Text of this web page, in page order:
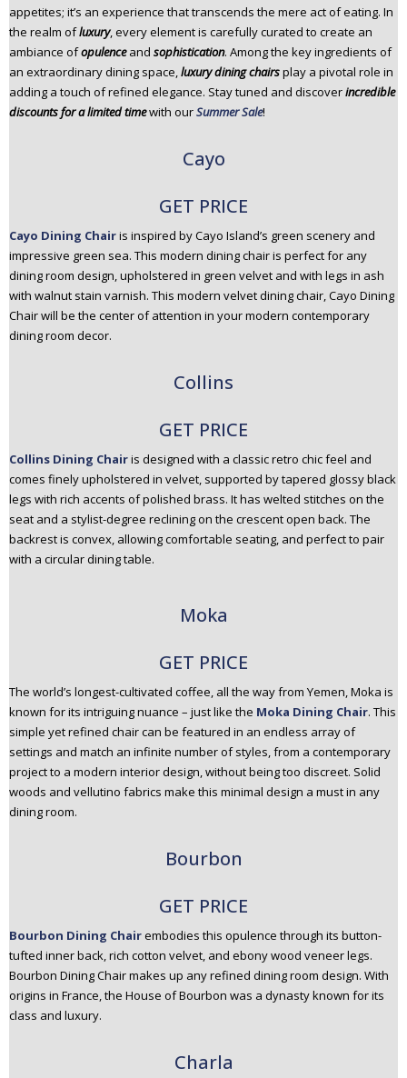
appetites; it’s an experience that transcends the mere act of eating. In
the realm ofluxury, every element is carefully curated to create an
ambiance ofopulence and sophistication. Among the key ingredients of
an extraordinary dining space,luxury dining chairsplay a pivotal role in
adding a touch of refined elegance. Stay tuned and discoverincredible
discounts for a limited timewith ourSummer Sale!
Cayo
GET PRICE
Cayo Dining Chairis inspired by Cayo Island’s green scenery and
impressive green sea. This modern dining chair is perfect for any
dining room design, upholstered in green velvet and with legs in ash
with walnut stain varnish. This modern velvet dining chair, Cayo Dining
Chair will be the center of attention in your modern contemporary
dining room decor.
Collins
GET PRICE
Collins Dining Chairis designed with a classic retro chic feel and
comes finely upholstered in velvet, supported by tapered glossy black
legs with rich accents of polished brass. It has welted stitches on the
seat and a stylist-degree reclining on the crescent open back. The
backrest is convex, allowing comfortable seating, and perfect to pair
with a circular dining table.
Moka
GET PRICE
The world’s longest-cultivated coffee, all the way from Yemen, Moka is
known for its intriguing nuance – just like the Moka Dining Chair. This
simple yet refined chair can be featured in an endless array of
settings and match an infinite number of styles, from a contemporary
project to a modern interior design, without being too discreet. Solid
woods and vellutino fabrics make this minimal design a must in any
dining room.
Bourbon
GET PRICE
Bourbon Dining Chairembodies this opulence through its button-
tufted inner back, rich cotton velvet, and ebony wood veneer legs.
Bourbon Dining Chair makes up any refined dining room design. With
origins in France, the House of Bourbon was a dynasty known for its
class and luxury.
Charla